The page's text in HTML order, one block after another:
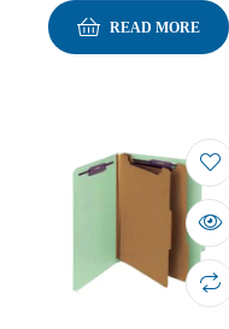
READ MORE